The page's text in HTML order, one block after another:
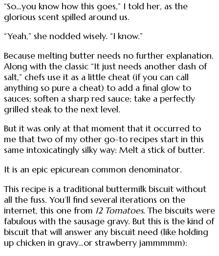
“So…you know how this goes,” I told her, as the
glorious scent spilled around us.
“Yeah,” she nodded wisely. “I know.”
Because melting butter needs no further explanation.
Along with the classic “It just needs another dash of
salt,” chefs use it as a little cheat (if you can call
anything so pure a cheat) to add a final glow to
sauces; soften a sharp red sauce; take a perfectly
grilled steak to the next level.
But it was only at that moment that it occurred to
me that two of my other go-to recipes start in this
same intoxicatingly silky way: Melt a stick of butter.
It is an epic epicurean common denominator.
This recipe is a traditional buttermilk biscuit without
all the fuss. You’ll find several iterations on the
internet, this one from 12 Tomatoes. The biscuits were
fabulous with the sausage gravy. But this is the kind of
biscuit that will answer any biscuit need (like holding
up chicken in gravy…or strawberry jammmmm):